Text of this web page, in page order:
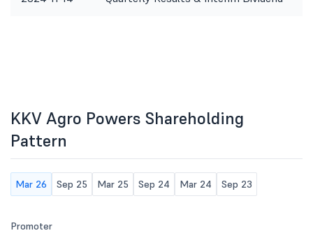
KKV Agro Powers Shareholding
Pattern
Mar 26 Sep 25 Mar 25 Sep 24 Mar 24 Sep 23
Promoter